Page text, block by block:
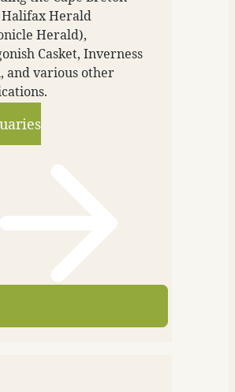
Halifax Herald
Herald),
Casket, Inverness
and various other